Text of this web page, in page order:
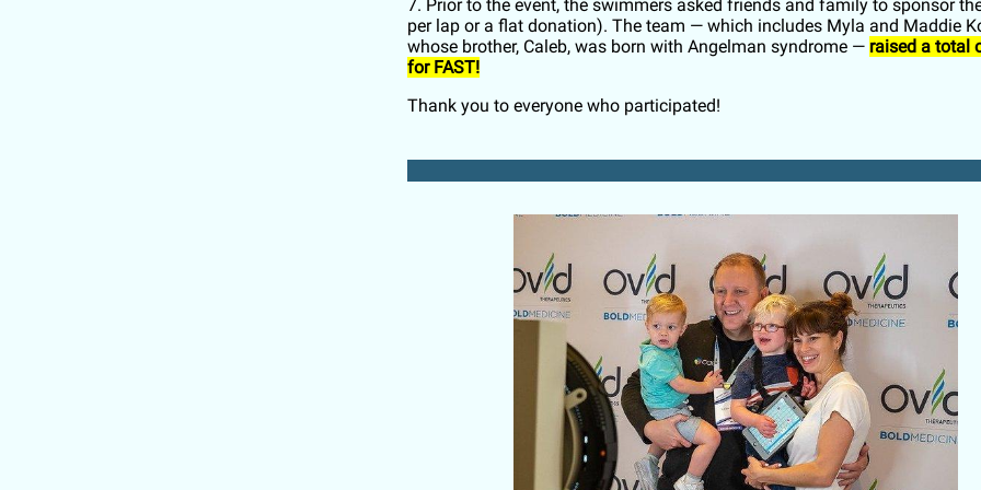
7. Prior to the event, the swimmers asked friends and family to sponsor
per lap or a flat donation). The team — which includes Myla and Maddie
whose brother, Caleb, was born with Angelman syndrome — raised a total
for FAST!
Thank you to everyone who participated!